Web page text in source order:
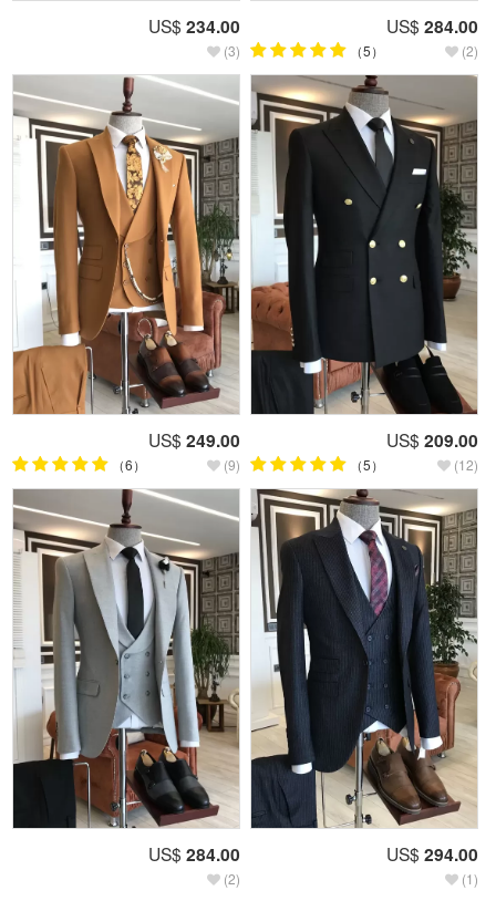
US$ 234.00
(3)
US$ 284.00
（5） (2)
US$ 249.00
（6） (9)
US$ 209.00
（5） (12)
US$ 284.00
(2)
US$ 294.00
(1)